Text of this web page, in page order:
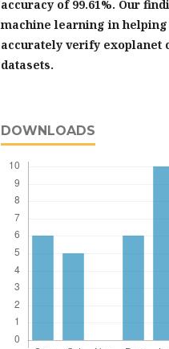
accuracy of 99.61%. Our
machine learning in
accurately verify exoplanet
datasets.
DOWNLOADS